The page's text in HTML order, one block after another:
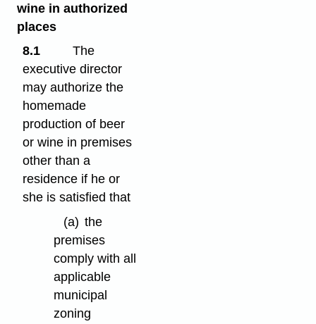
wine in authorized
places
8.1
The
executive director
may authorize the
homemade
production of beer
or wine in premises
other than a
residence if he or
she is satisfied that
(a) the
premises
comply with all
applicable
municipal
zoning